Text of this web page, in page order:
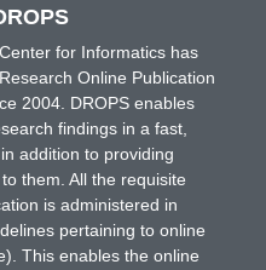
for Informatics has
Online Publication
2004. DROPS enables
findings in a fast,
addition to providing
them. All the requisite
is administered in
pertaining to online
This enables the online